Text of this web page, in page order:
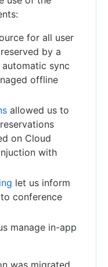
for all user
by a
automatic sync
offline
allowed us to
on Cloud
with
let us inform
conference
manage in-app